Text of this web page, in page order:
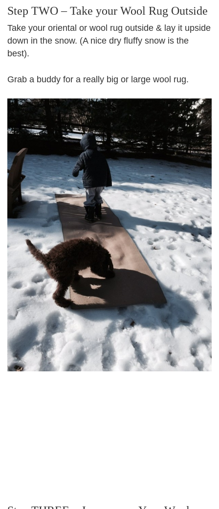
Step TWO – Take your Wool Rug Outside
Take your oriental or wool rug outside & lay it upside
down in the snow. (A nice dry fluffy snow is the
best).
Grab a buddy for a really big or large wool rug.